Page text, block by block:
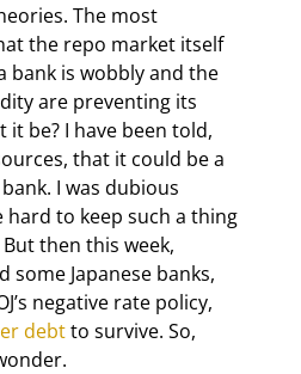
The most
the repo market itself
bank is wobbly and the
are preventing its
it be? I have been told,
that it could be a
I was dubious
hard to keep such a thing
then this week,
Japanese banks,
negative rate policy,
debt to survive. So,